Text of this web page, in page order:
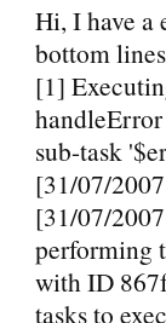
Hi, I have a
bottom
[1]
sub-task
[31/07/
[31/07/
performing
with ID
tasks to